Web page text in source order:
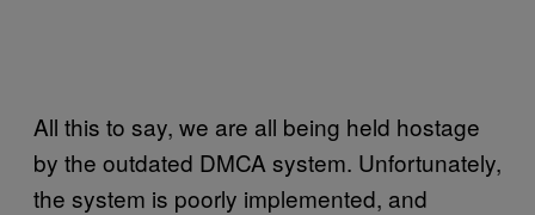
All this to say, we are all being held hostage
by the outdated DMCA system. Unfortunately,
the system is poorly implemented, and